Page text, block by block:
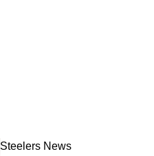
Steelers News